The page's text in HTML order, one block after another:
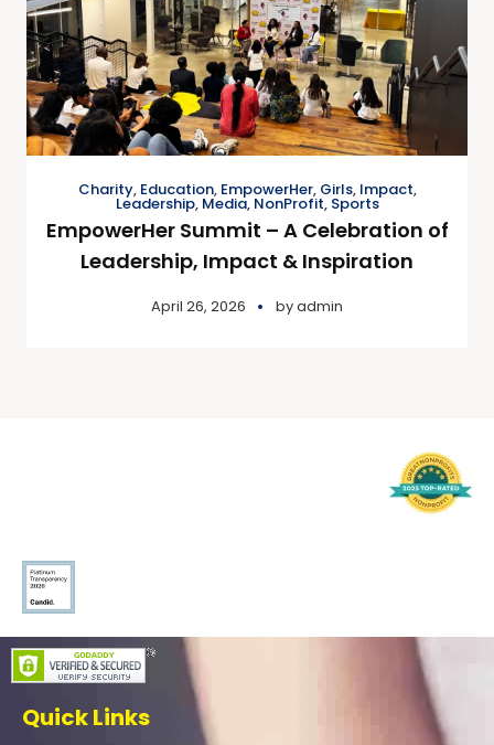
Charity, Education, EmpowerHer, Girls, Impact,
Leadership, Media, NonProfit, Sports
EmpowerHer Summit – A Celebration of
Leadership, Impact & Inspiration
April 26, 2026 byadmin
Quick Links